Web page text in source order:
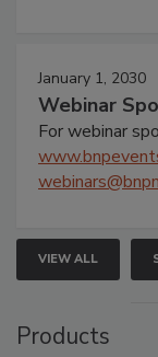
January 1, 2030
Webinar
For webinar
VIEW ALL
Products